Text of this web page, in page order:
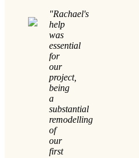
"Rachael's
help
was
essential
for
our
project,
being
a
substantial
remodelling
of
our
first